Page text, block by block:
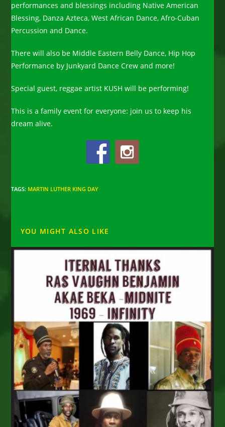
performances and blessings including Native American
Blessing, Danza Azteca, West African Dance, Afro-Cuban
Percussion and Dance.
There will also be Middle Eastern Belly Dance, Hip Hop
Performance by Junkyard Dance Crew and more!
Special guest, reggae artist KUSH will be performing!
This is a family event for everyone: join us to keep his
dream alive.
TAGS: MARTIN LUTHER KING DAY
YOU MIGHT ALSO LIKE